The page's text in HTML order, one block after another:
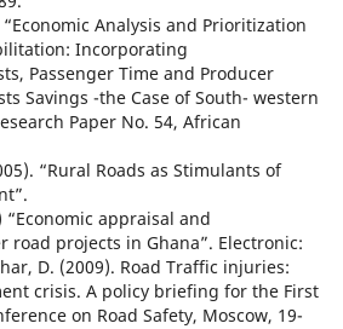
Analysis and Prioritization
Incorporating
Passenger Time and Producer
Savings -the Case of South- western
Paper No. 54, African
“Rural Roads as Stimulants of
“Economic appraisal and
road projects in Ghana”. Electronic:
D. (2009). Road Traffic injuries:
crisis. A policy briefing for the First
on Road Safety, Moscow, 19-